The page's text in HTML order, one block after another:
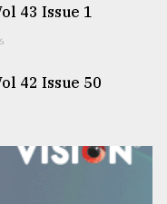
43 Issue 1
42 Issue 50